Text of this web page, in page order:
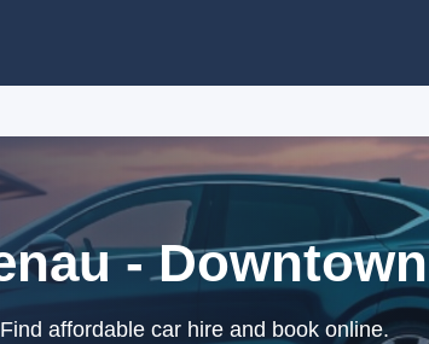
- Downtown
affordable car hire and book online.